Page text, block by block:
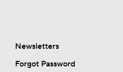
Newsletters
Forgot Password